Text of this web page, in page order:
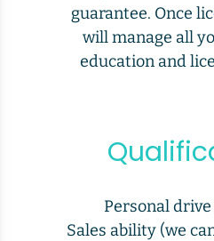
guarantee. Once
will manage all
education and
Personal
Sales ability (we